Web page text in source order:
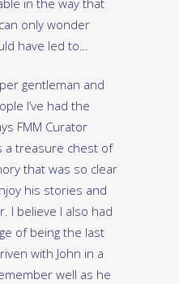
in the way that
only wonder
have led to…
gentleman and
I’ve had the
FMM Curator
a treasure chest of
that was so clear
his stories and
I believe I also had
of being the last
with John in a
well as he